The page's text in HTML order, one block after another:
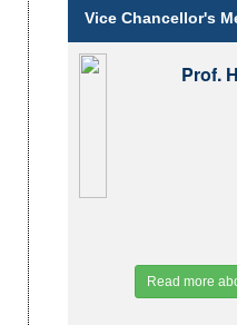
Vice Chancellor's
Prof.
Read more